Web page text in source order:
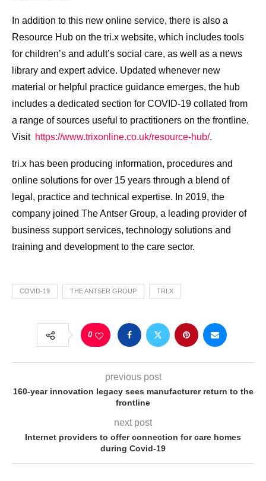
In addition to this new online service, there is also a
Resource Hub on the tri.x website, which includes tools
for children’s and adult’s social care, as well as a news
library and expert advice. Updated whenever new
material or helpful practice guidance emerges, the hub
includes a dedicated section for COVID-19 collated from
a range of sources useful to practitioners on the frontline.
Visit https://www.trixonline.co.uk/resource-hub/.
tri.x has been producing information, procedures and
online solutions for over 15 years through a blend of
legal, practice and technical expertise. In 2019, the
company joined The Antser Group, a leading provider of
business support services, technology solutions and
training and development to the care sector.
COVID-19 THE ANTSER GROUP TRI.X
0
previous post
160-year innovation legacy sees manufacturer return to the
frontline
next post
Internet providers to offer connection for care homes
during Covid-19